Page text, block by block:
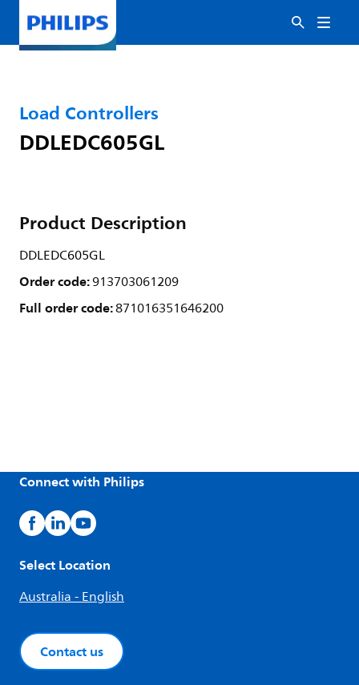
Load Controllers
DDLEDC605GL
Product Description
DDLEDC605GL
Order code:913703061209
Full order code:871016351646200
Connect with Philips
Select Location
Australia - English
Contact us